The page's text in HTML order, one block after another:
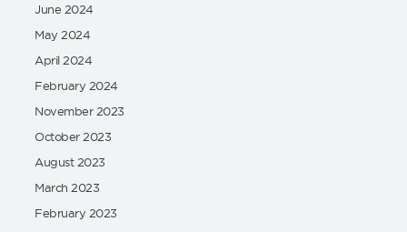
June 2024
May 2024
April 2024
February 2024
November 2023
October 2023
August 2023
March 2023
February 2023